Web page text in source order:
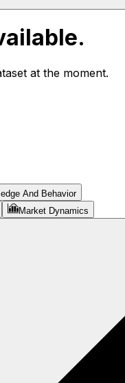
at the moment.
And Behavior
Market Dynamics